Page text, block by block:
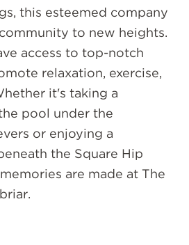
this esteemed company
to new heights.
access to top-notch
relaxation, exercise,
it's taking a
pool under the
or enjoying a
the Square Hip
are made at The